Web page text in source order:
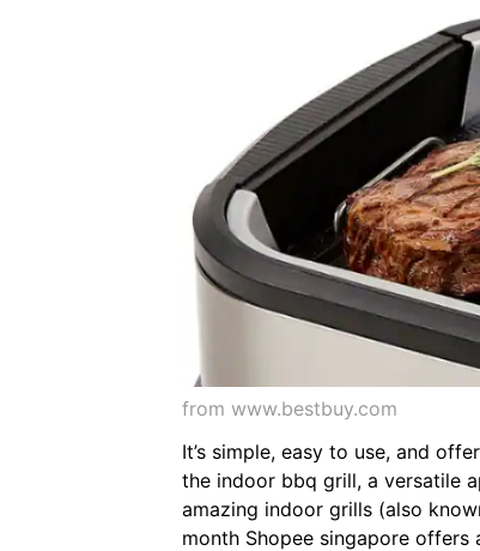
from www.bestbuy.com
It’s simple, easy to use, and
the indoor bbq grill, a versatile
amazing indoor grills (also
month Shopee singapore